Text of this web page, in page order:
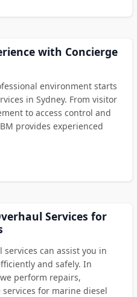
with Concierge
environment starts
in Sydney. From visitor
to access control and
provides experienced
Services for
can assist you in
and safely. In
perform repairs,
for marine diesel